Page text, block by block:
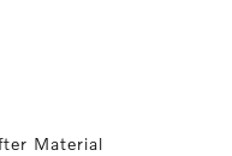
Material